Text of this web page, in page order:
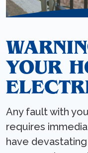
YOUR
Any fault with
requires
have